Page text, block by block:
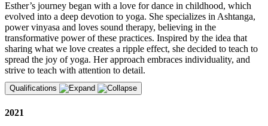
Esther’s journey began with a love for dance in childhood, which
evolved into a deep devotion to yoga. She specializes in Ashtanga,
power vinyasa and loves sound therapy, believing in the
transformative power of these practices. Inspired by the idea that
sharing what we love creates a ripple effect, she decided to teach to
spread the joy of yoga. Her approach embraces individuality, and
strive to teach with attention to detail.
Qualifications
2021